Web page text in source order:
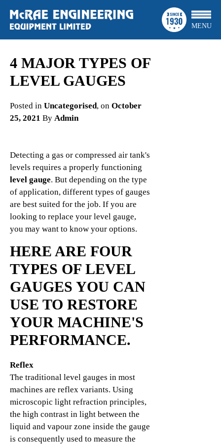
MENU
4 MAJOR TYPES OF
LEVEL GAUGES
Posted in Uncategorised, on October
25, 2021 By Admin
Detecting a gas or compressed air tank's
levels requires a properly functioning
level gauge. But depending on the type
of application, different types of gauges
are best suited for the job. If you are
looking to replace your level gauge,
you may want to know your options.
HERE ARE FOUR
TYPES OF LEVEL
GAUGES YOU CAN
USE TO RESTORE
YOUR MACHINE'S
PERFORMANCE.
Reflex
The traditional level gauges in most
machines are reflex variants. Using
microscopic light refraction principles,
the high contrast in light between the
liquid and vapour zone inside the gauge
is consequently used to measure the